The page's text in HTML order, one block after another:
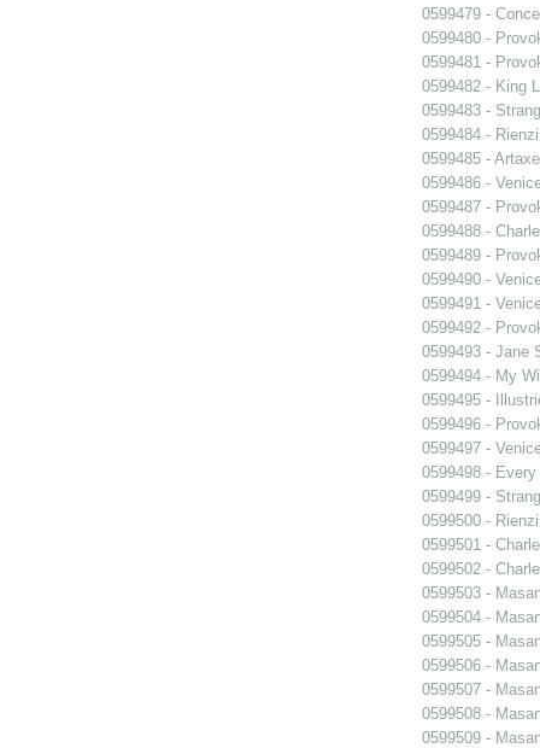
0599479 -
0599480 -
0599481 -
0599482 - King
0599483 -
0599484 - Rienzi
0599485 -
0599486 -
0599487 -
0599488 -
0599489 -
0599490 -
0599491 -
0599492 -
0599493 - Jane
0599494 - My
0599495 -
0599496 -
0599497 -
0599498 -
0599499 -
0599500 - Rienzi
0599501 -
0599502 -
0599503 -
0599504 -
0599505 -
0599506 -
0599507 -
0599508 -
0599509 -